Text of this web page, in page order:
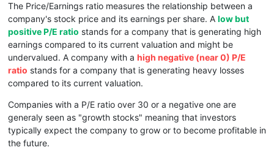
The Price/Earnings ratio measures the relationship between a
company's stock price and its earnings per share. A low but
positive P/E ratio stands for a company that is generating high
earnings compared to its current valuation and might be
undervalued. A company with a high negative (near 0) P/E
ratio stands for a company that is generating heavy losses
compared to its current valuation.
Companies with a P/E ratio over 30 or a negative one are
generaly seen as "growth stocks" meaning that investors
typically expect the company to grow or to become profitable in
the future.